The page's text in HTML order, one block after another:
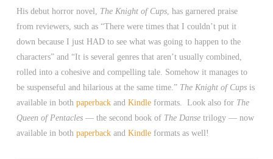
His debut horror novel, The Knight of Cups, has garnered praise
from reviewers, such as “There were times that I couldn’t put it
down because I just HAD to see what was going to happen to the
characters” and “It is several genres that aren’t usually combined,
rolled into a cohesive and compelling tale. Somehow it manages to
be suspenseful and hilarious at the same time.” The Knight of Cupsis
available in both paperback and Kindle formats. Look also for The
Queen of Pentacles— the second book of The Dansetrilogy — now
available in both paperback and Kindle formats as well!